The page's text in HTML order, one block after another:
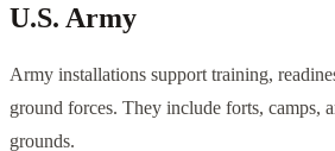
U.S. Army
Army installations support training,
ground forces. They include forts, camps,
grounds.